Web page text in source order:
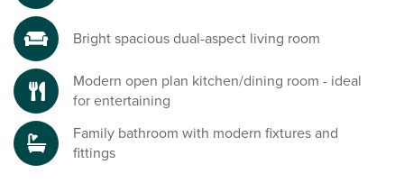
Bright spacious dual-aspect living room
Modern open plan kitchen/dining room - ideal
for entertaining
Family bathroom with modern fixtures and
fittings